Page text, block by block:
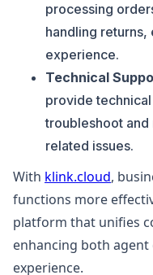
processing
handling
experience.
Technical
provide
troubleshoot
related issues.
With klink.cloud,
functions more
platform that unifies
enhancing both
experience.